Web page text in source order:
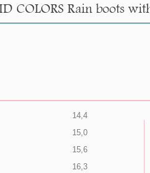
COLORS Rain boots
14,4
15,0
15,6
16,3